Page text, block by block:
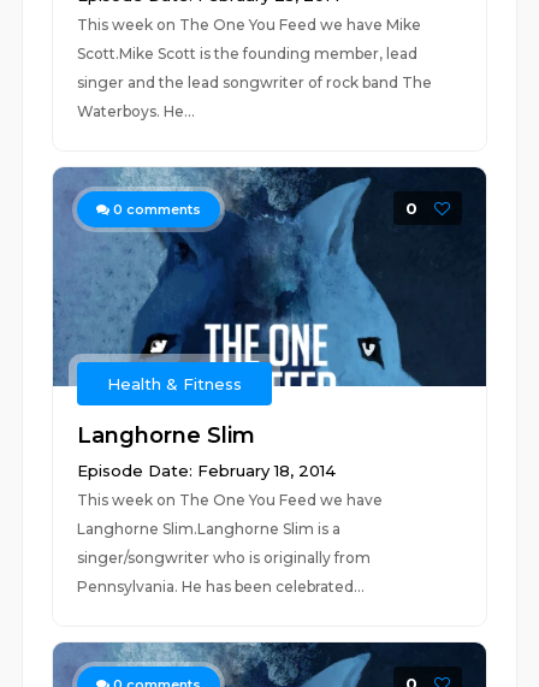
This week on The One You Feed we have Mike
Scott.Mike Scott is the founding member, lead
singer and the lead songwriter of rock band The
Waterboys. He...
0 comments 0
Health & Fitness
Langhorne Slim
Episode Date: February 18, 2014
This week on The One You Feed we have
Langhorne Slim.Langhorne Slim is a
singer/songwriter who is originally from
Pennsylvania. He has been celebrated...